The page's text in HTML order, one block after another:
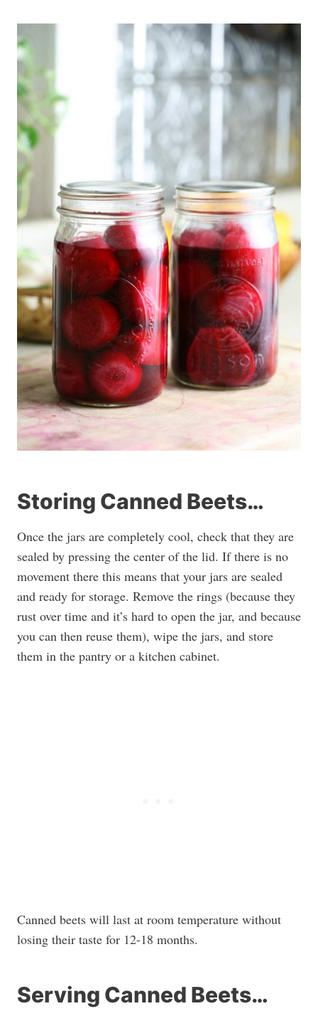
Storing Canned Beets…
Once the jars are completely cool, check that they are
sealed by pressing the center of the lid. If there is no
movement there this means that your jars are sealed
and ready for storage. Remove the rings (because they
rust over time and it’s hard to open the jar, and because
you can then reuse them), wipe the jars, and store
them in the pantry or a kitchen cabinet.
Canned beets will last at room temperature without
losing their taste for 12-18 months.
Serving Canned Beets…